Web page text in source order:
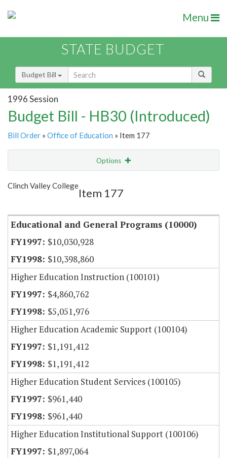
Menu
STATE BUDGET
Budget Bill
1996 Session
Budget Bill - HB30 (Introduced)
Bill Order » Office of Education » Item 177
Options
Show Highlight
Clinch Valley College
Item 177
Educational and General Programs (10000)
$10,030,928
$10,398,860
Higher Education Instruction (100101)
$4,860,762
$5,051,976
Higher Education Academic Support (100104)
$1,191,412
$1,191,412
Higher Education Student Services (100105)
$961,440
$961,440
Higher Education Institutional Support (100106)
$1,897,064